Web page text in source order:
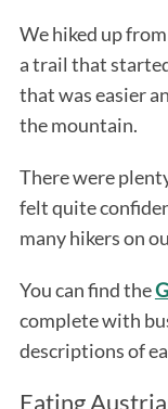
We hiked up
a trail that
that was easier
the mountain.
There were
felt quite
many hikers on
You can find the
complete with
descriptions of
Eating
: